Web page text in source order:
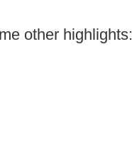
other highlights: